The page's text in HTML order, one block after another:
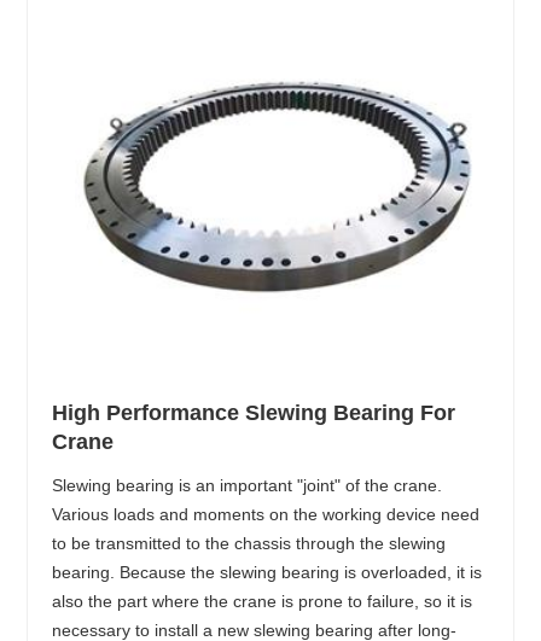
High Performance Slewing Bearing For
Crane
Slewing bearing is an important "joint" of the crane.
Various loads and moments on the working device need
to be transmitted to the chassis through the slewing
bearing. Because the slewing bearing is overloaded, it is
also the part where the crane is prone to failure, so it is
necessary to install a new slewing bearing after long-